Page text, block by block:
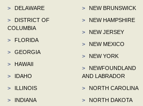
>
DELAWARE
>
DISTRICT OF
COLUMBIA
>
FLORIDA
>
GEORGIA
>
HAWAII
>
IDAHO
>
ILLINOIS
>
INDIANA
>
NEW BRUNSWICK
>
NEW HAMPSHIRE
>
NEW JERSEY
>
NEW MEXICO
>
NEW YORK
>
NEWFOUNDLAND
AND LABRADOR
>
NORTH CAROLINA
>
NORTH DAKOTA